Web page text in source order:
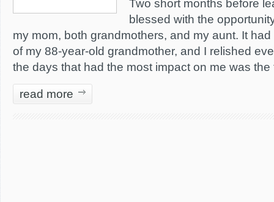
Two short months before
blessed with the
my mom, both grandmothers, and my aunt. It
of my 88-year-old grandmother, and I relished
the days that had the most impact on me was
read more